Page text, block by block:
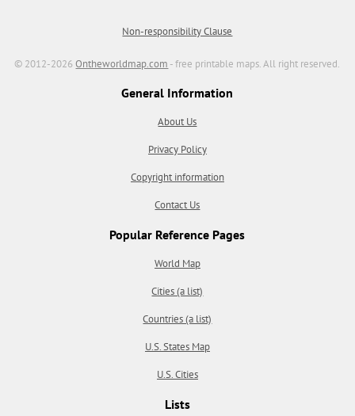
Non-responsibility Clause
© 2012-2026Ontheworldmap.com - free printable maps. All right reserved.
General Information
About Us
Privacy Policy
Copyright information
Contact Us
Popular Reference Pages
World Map
Cities (a list)
Countries (a list)
U.S. States Map
U.S. Cities
Lists